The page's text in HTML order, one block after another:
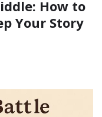
How to
Your Story